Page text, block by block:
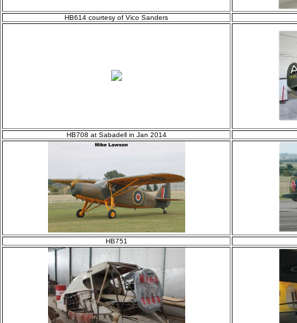
HB614 courtesy of Vico Sanders
HB708 at Sabadell in Jan 2014
HB751